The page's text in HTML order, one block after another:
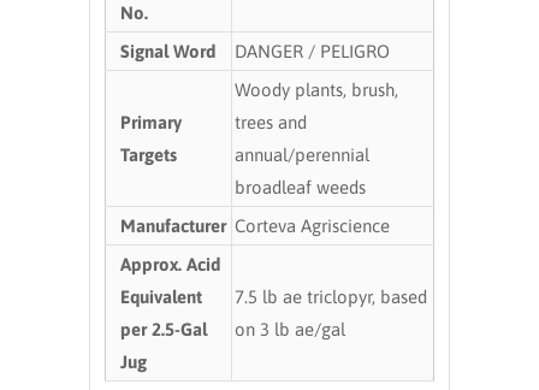
No.
Signal Word DANGER / PELIGRO
Primary
Targets
Woody plants, brush,
trees and
annual/perennial
broadleaf weeds
Manufacturer Corteva Agriscience
Approx. Acid
Equivalent
per 2.5-Gal
Jug
7.5 lb ae triclopyr, based
on 3 lb ae/gal